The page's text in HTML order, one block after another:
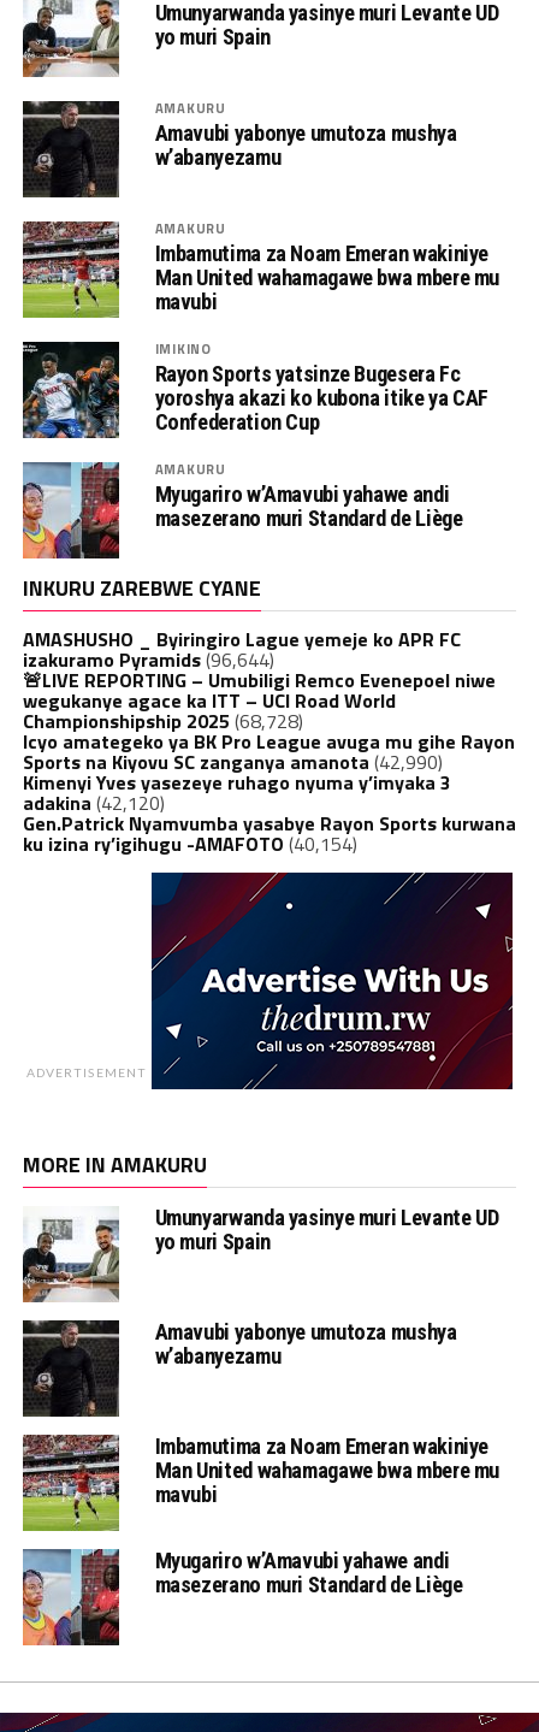
Umunyarwanda yasinye muri Levante UD
yo muri Spain
AMAKURU
Amavubi yabonye umutoza mushya
w’abanyezamu
AMAKURU
Imbamutima za Noam Emeran wakiniye
Man United wahamagawe bwa mbere mu
mavubi
IMIKINO
Rayon Sports yatsinze Bugesera Fc
yoroshya akazi ko kubona itike ya CAF
Confederation Cup
AMAKURU
Myugariro w’Amavubi yahawe andi
masezerano muri Standard de Liège
INKURU ZAREBWE CYANE
AMASHUSHO _ Byiringiro Lague yemeje ko APR FC
izakuramo Pyramids(96,644)
🚨LIVE REPORTING – Umubiligi Remco Evenepoel niwe
wegukanye agace ka ITT – UCI Road World
Championshipship 2025 (68,728)
Icyo amategeko ya BK Pro League avuga mu gihe Rayon
Sports na Kiyovu SC zanganya amanota (42,990)
Kimenyi Yves yasezeye ruhago nyuma y’imyaka 3
adakina (42,120)
Gen.Patrick Nyamvumba yasabye Rayon Sports kurwana
ku izina ry’igihugu -AMAFOTO (40,154)
ADVERTISEMENT
MORE IN AMAKURU
Umunyarwanda yasinye muri Levante UD
yo muri Spain
Amavubi yabonye umutoza mushya
w’abanyezamu
Imbamutima za Noam Emeran wakiniye
Man United wahamagawe bwa mbere mu
mavubi
Myugariro w’Amavubi yahawe andi
masezerano muri Standard de Liège